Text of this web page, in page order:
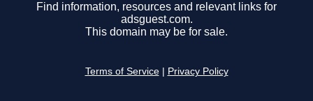
Find information, resources and relevant links for
adsguest.com.
This domain may be for sale.
Terms of Service Privacy Policy